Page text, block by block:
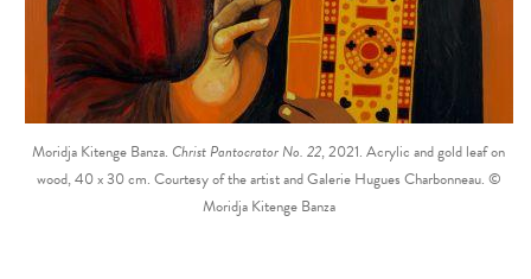
Moridja Kitenge Banza. Christ Pantocrator No. 22, 2021. Acrylic and gold leaf on
wood, 40 x 30 cm. Courtesy of the artist and Galerie Hugues Charbonneau. ©
Moridja Kitenge Banza